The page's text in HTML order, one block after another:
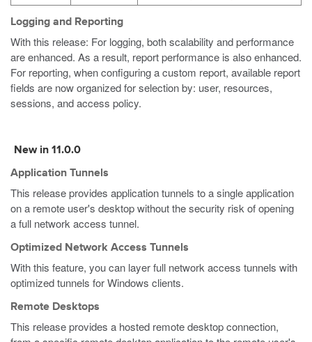
Logging and Reporting
With this release: For logging, both scalability and performance
are enhanced. As a result, report performance is also enhanced.
For reporting, when configuring a custom report, available report
fields are now organized for selection by: user, resources,
sessions, and access policy.
New in 11.0.0
Application Tunnels
This release provides application tunnels to a single application
on a remote user's desktop without the security risk of opening
a full network access tunnel.
Optimized Network Access Tunnels
With this feature, you can layer full network access tunnels with
optimized tunnels for Windows clients.
Remote Desktops
This release provides a hosted remote desktop connection,